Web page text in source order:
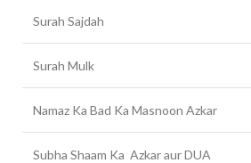
Surah Sajdah
Surah Mulk
Namaz Ka Bad Ka Masnoon Azkar
Subha Shaam Ka Azkar aur DUA